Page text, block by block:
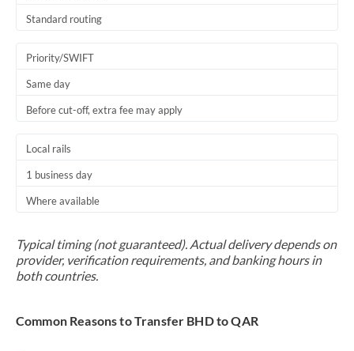
Standard routing
Priority/SWIFT
Same day
Before cut-off, extra fee may apply
Local rails
1 business day
Where available
Typical timing (not guaranteed). Actual delivery depends on
provider, verification requirements, and banking hours in
both countries.
Common Reasons to Transfer BHD to QAR